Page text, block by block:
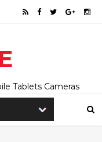
Tablets Cameras
online Daily On